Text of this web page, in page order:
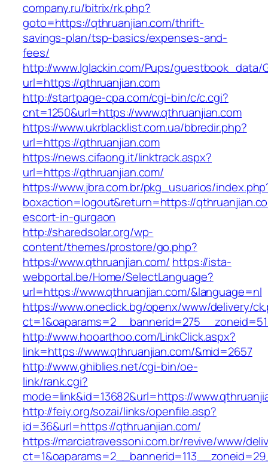
company.ru/bitrix/rk.php?
goto=https://qthruanjian.com/thrift-
savings-plan/tsp-basics/expenses-and-
fees/
http://www.lglackin.com/Pups/guestbook_data/
url=https://qthruanjian.com
http://startpage-cpa.com/cgi-bin/c/c.cgi?
cnt=1250&url=https://www.qthruanjian.com
https://www.ukrblacklist.com.ua/bbredir.php?
url=https://qthruanjian.com
https://news.cifaong.it/linktrack.aspx?
url=https://qthruanjian.com/
https://www.jbra.com.br/pkg_usuarios/
boxaction=logout&return=https://
escort-in-gurgaon
http://sharedsolar.org/wp-
content/themes/prostore/go.php?
https://www.qthruanjian.com/ https://ista-
webportal.be/Home/SelectLanguage?
url=https://www.qthruanjian.com/&language=nl
https://www.oneclick.bg/openx/www/delivery/
http://www.hooarthoo.com/LinkClick.aspx?
link=https://www.qthruanjian.com/&mid=2657
http://www.ghiblies.net/cgi-bin/oe-
link/rank.cgi?
mode=link&id=13682&url=https://
http://feiy.org/sozai/links/openfile.asp?
id=36&url=https://qthruanjian.com/
https://marciatravessoni.com.br/revive/www/